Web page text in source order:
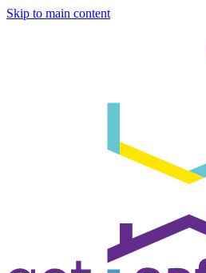
Skip to main content